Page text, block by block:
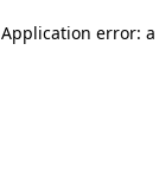
Application error: a